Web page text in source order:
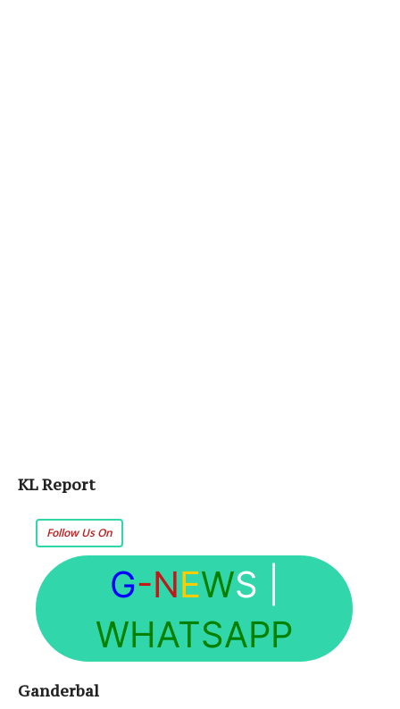
KL Report
Follow Us On
G-NEWS
WHATSAPP
Ganderbal